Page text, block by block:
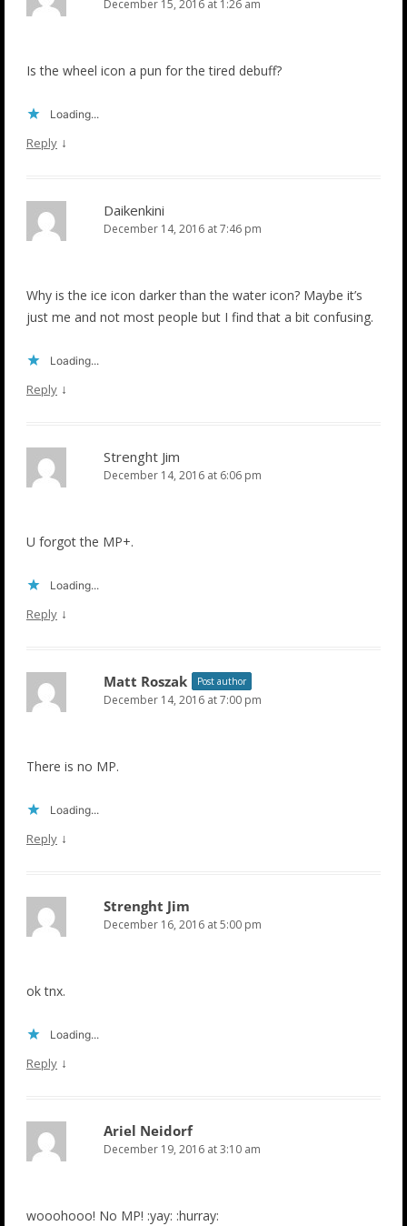
December 15, 2016 at 1:26 am
Is the wheel icon a pun for the tired debuff?
Loading...
Reply ↓
Daikenkini
December 14, 2016 at 7:46 pm
Why is the ice icon darker than the water icon? Maybe it’s
just me and not most people but I find that a bit confusing.
Loading...
Reply ↓
Strenght Jim
December 14, 2016 at 6:06 pm
U forgot the MP+.
Loading...
Reply ↓
Matt Roszak Post author
December 14, 2016 at 7:00 pm
There is no MP.
Loading...
Reply ↓
Strenght Jim
December 16, 2016 at 5:00 pm
ok tnx.
Loading...
Reply ↓
Ariel Neidorf
December 19, 2016 at 3:10 am
wooohooo! No MP! :yay: :hurray: